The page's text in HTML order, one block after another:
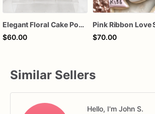
Elegant Floral Cake Pops – White Chocolate Cake Pops with Pink Chocolate Flower – Wedding, Baby Shower & Birthday Treats
$60.00
$70.00
Similar Sellers
Hello, I'm John S.